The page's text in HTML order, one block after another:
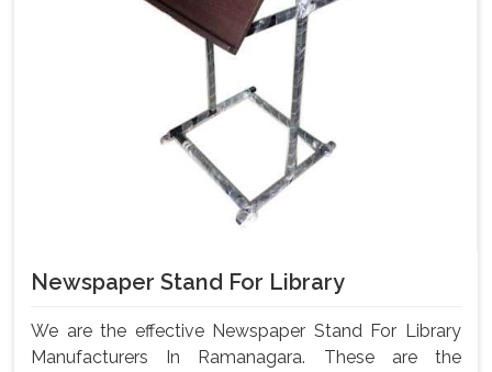
Newspaper Stand For Library
We are the effective Newspaper Stand For Library
Manufacturers In Ramanagara. These are the